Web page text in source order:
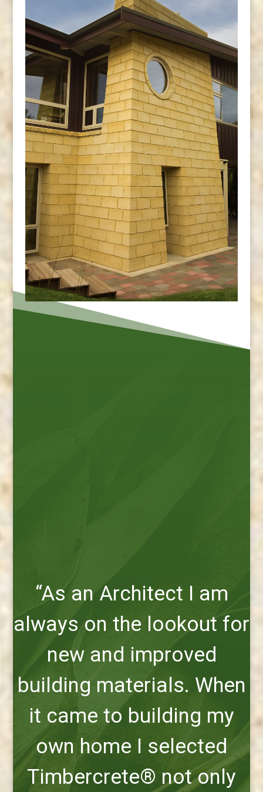
“As an Architect I am
always on the lookout for
new and improved
building materials. When
it came to building my
own home I selected
Timbercrete® not only